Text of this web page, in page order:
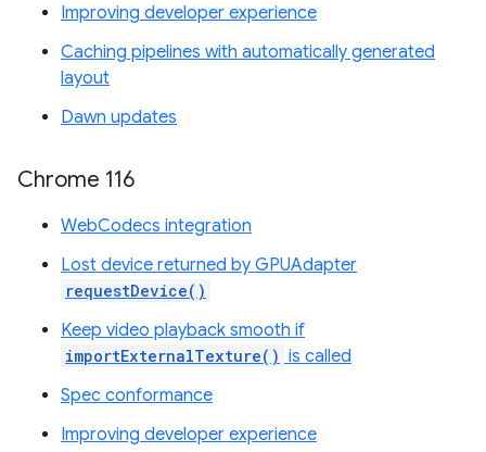
Improving developer experience
Caching pipelines with automatically generated
layout
Dawn updates
Chrome 116
WebCodecs integration
Lost device returned by GPUAdapter
requestDevice()
Keep video playback smooth if
importExternalTexture() is called
Spec conformance
Improving developer experience